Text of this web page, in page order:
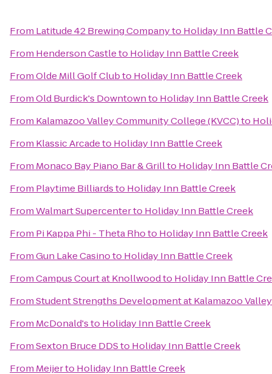
From Latitude 42 Brewing Companyto Holiday Inn Battle
From Henderson Castleto Holiday Inn Battle Creek
FromOlde Mill Golf Clubto Holiday Inn Battle Creek
FromOld Burdick's Downtownto Holiday Inn Battle Creek
From Kalamazoo Valley Community College (KVCC)to
From Klassic Arcadeto Holiday Inn Battle Creek
From Monaco Bay Piano Bar & Grillto Holiday Inn Battle
From Playtime Billiardsto Holiday Inn Battle Creek
FromWalmart Supercenterto Holiday Inn Battle Creek
From Pi Kappa Phi - Theta Rhoto Holiday Inn Battle Creek
FromGun Lake Casinoto Holiday Inn Battle Creek
FromCampus Court at Knollwoodto Holiday Inn Battle
FromStudent Strengths Development at Kalamazoo
From McDonald'sto Holiday Inn Battle Creek
FromSexton Bruce DDSto Holiday Inn Battle Creek
From Meijerto Holiday Inn Battle Creek